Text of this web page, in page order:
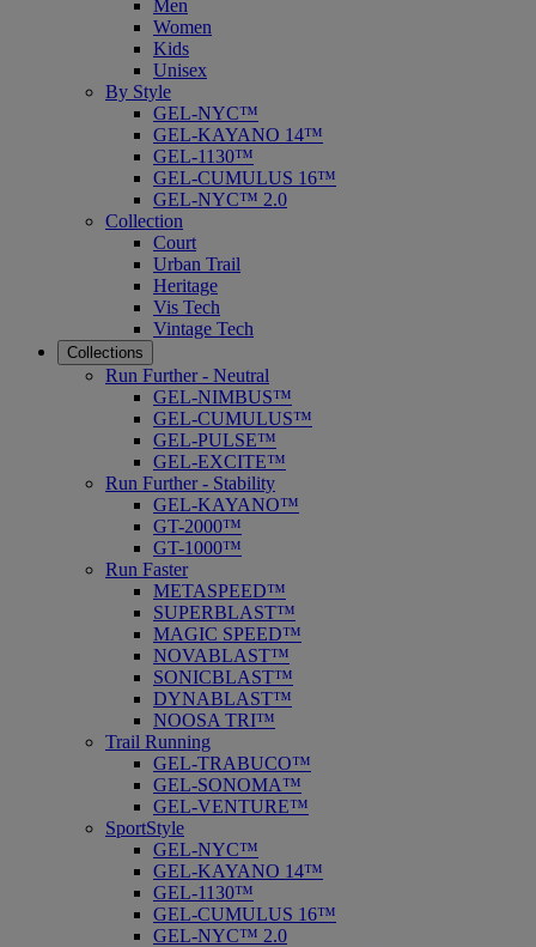
Men
Women
Kids
Unisex
By Style
GEL-NYC™
GEL-KAYANO 14™
GEL-1130™
GEL-CUMULUS 16™
GEL-NYC™ 2.0
Collection
Court
Urban Trail
Heritage
Vis Tech
Vintage Tech
Collections
Run Further - Neutral
GEL-NIMBUS™
GEL-CUMULUS™
GEL-PULSE™
GEL-EXCITE™
Run Further - Stability
GEL-KAYANO™
GT-2000™
GT-1000™
Run Faster
METASPEED™
SUPERBLAST™
MAGIC SPEED™
NOVABLAST™
SONICBLAST™
DYNABLAST™
NOOSA TRI™
Trail Running
GEL-TRABUCO™
GEL-SONOMA™
GEL-VENTURE™
SportStyle
GEL-NYC™
GEL-KAYANO 14™
GEL-1130™
GEL-CUMULUS 16™
GEL-NYC™ 2.0